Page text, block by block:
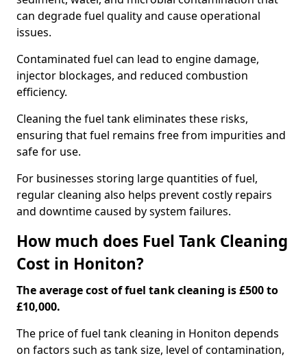
can degrade fuel quality and cause operational
issues.
Contaminated fuel can lead to engine damage,
injector blockages, and reduced combustion
efficiency.
Cleaning the fuel tank eliminates these risks,
ensuring that fuel remains free from impurities and
safe for use.
For businesses storing large quantities of fuel,
regular cleaning also helps prevent costly repairs
and downtime caused by system failures.
How much does Fuel Tank Cleaning
Cost in Honiton?
The average cost of fuel tank cleaning is £500 to
£10,000.
The price of fuel tank cleaning in Honiton depends
on factors such as tank size, level of contamination,